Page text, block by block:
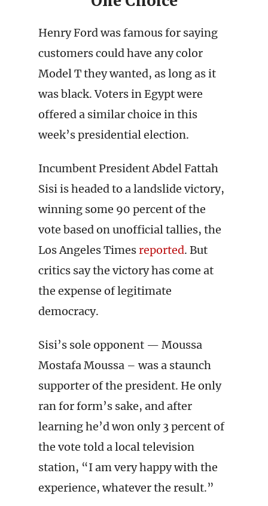
Henry Ford was famous for saying
customers could have any color
Model T they wanted, as long as it
was black. Voters in Egypt were
offered a similar choice in this
week’s presidential election.
Incumbent President Abdel Fattah
Sisi is headed to a landslide victory,
winning some 90 percent of the
vote based on unofficial tallies, the
Los Angeles Timesreported. But
critics say the victory has come at
the expense of legitimate
democracy.
Sisi’s sole opponent — Moussa
Mostafa Moussa – was a staunch
supporter of the president. He only
ran for form’s sake, and after
learning he’d won only 3 percent of
the vote told a local television
station, “I am very happy with the
experience, whatever the result.”